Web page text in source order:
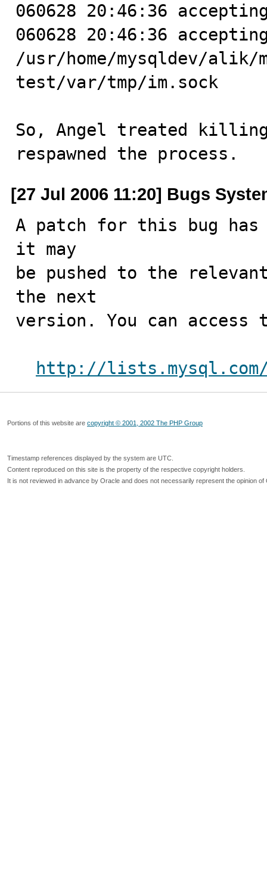
060628 20:46:36
060628 20:46:36
/usr/home/mysqldev/alik/
test/var/tmp/im.sock
So, Angel treated
respawned the process.
[27 Jul 2006 11:20] Bugs
A patch for this bug has
it may
be pushed to the
the next
version. You can access
http://lists.mysql.com/
Portions of this website are copyright © 2001, 2002 The PHP Group
Timestamp references displayed by the system are UTC.
Content reproduced on this site is the property of the respective copyright holders.
It is not reviewed in advance by Oracle and does not necessarily represent the opinion